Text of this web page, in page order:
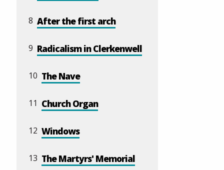
8 After the first arch
9 Radicalism in Clerkenwell
10 The Nave
11 Church Organ
12 Windows
13 The Martyrs' Memorial